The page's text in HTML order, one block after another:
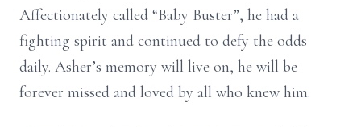
Affectionately called “Baby Buster”, he had a
fighting spirit and continued to defy the odds
daily. Asher’s memory will live on, he will be
forever missed and loved by all who knew him.